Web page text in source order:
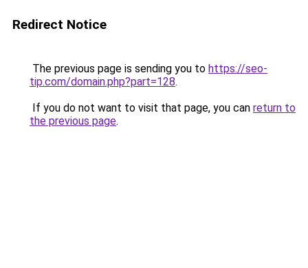
Redirect Notice
The previous page is sending you to https://seo-
tip.com/domain.php?part=128.
If you do not want to visit that page, you can return to
the previous page.